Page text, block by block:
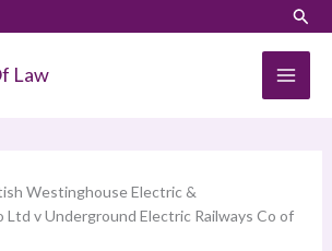
Law
Westinghouse Electric &
Ltd v Underground Electric Railways Co of